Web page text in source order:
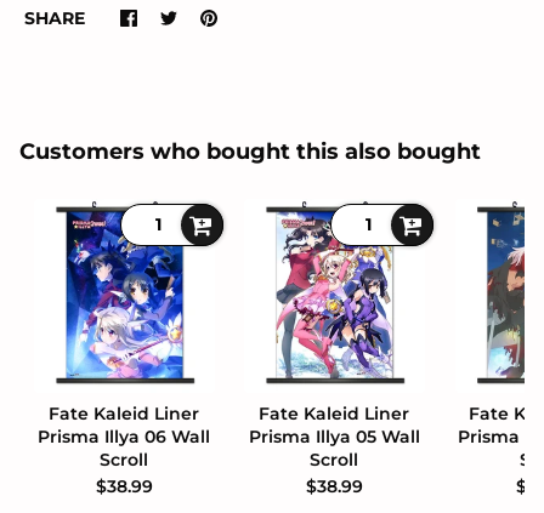
SHARE
Customers who bought this also bought
Fate Kaleid Liner
Prisma Illya 06 Wall
Scroll
$38.99
Fate Kaleid Liner
Prisma Illya 05 Wall
Scroll
$38.99
Fate
Prisma